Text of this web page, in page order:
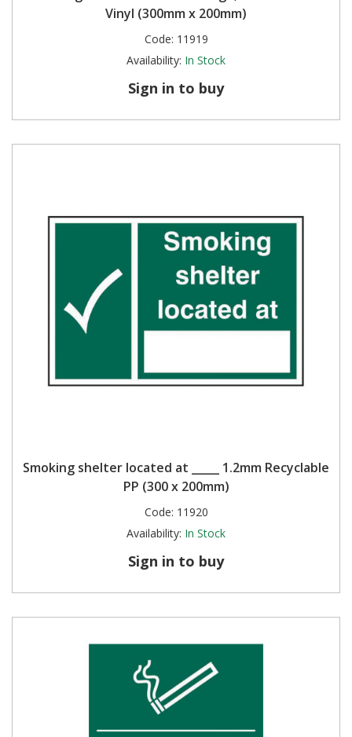
Vinyl (300mm x 200mm)
Code: 11919
Availability: In Stock
Sign in to buy
Smoking shelter located at _____ 1.2mm Recyclable
PP (300 x 200mm)
Code: 11920
Availability: In Stock
Sign in to buy